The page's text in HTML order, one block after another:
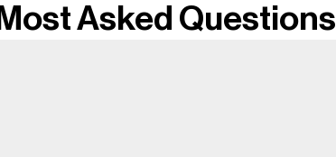
Most Asked Questions